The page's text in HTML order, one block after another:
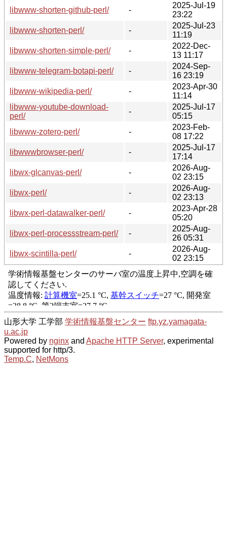
libwww-shorten-github-perl/
-
2025-Jul-19
23:22
libwww-shorten-perl/
-
2025-Jul-23
11:19
libwww-shorten-simple-perl/
-
2022-Dec-
13 11:17
libwww-telegram-botapi-perl/
-
2024-Sep-
16 23:19
libwww-wikipedia-perl/
-
2023-Apr-30
11:14
libwww-youtube-download-
perl/
-
2025-Jul-17
05:15
libwww-zotero-perl/
-
2023-Feb-
08 17:22
libwwwbrowser-perl/
-
2025-Jul-17
17:14
libwx-glcanvas-perl/
-
2026-Aug-
02 23:15
libwx-perl/
-
2026-Aug-
02 23:13
libwx-perl-datawalker-perl/
-
2023-Apr-28
05:20
libwx-perl-processstream-perl/
-
2025-Aug-
26 05:31
libwx-scintilla-perl/
-
2026-Aug-
02 23:15
山形大学 工学部 学術情報基盤センター ftp.yz.yamagata-
u.ac.jp
Powered by nginx and Apache HTTP Server, experimental
supported for http/3.
Temp.C, NetMons